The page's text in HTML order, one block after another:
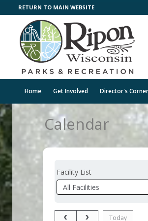
RETURN TO MAIN WEBSITE
Home Get Involved Director's Corner
Calendar
Facility List
DetailPrevious Month
Next Month
Today